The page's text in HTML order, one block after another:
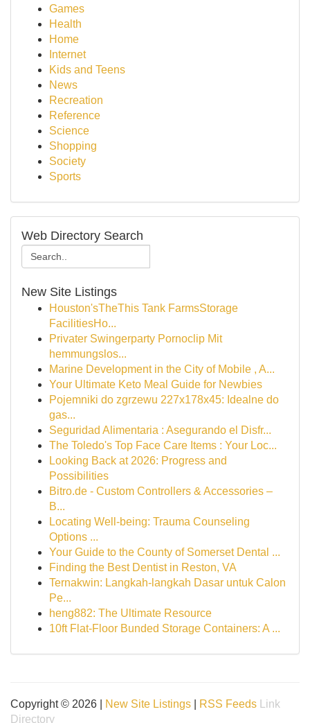
Games
Health
Home
Internet
Kids and Teens
News
Recreation
Reference
Science
Shopping
Society
Sports
Web Directory Search
New Site Listings
Houston'sTheThis Tank FarmsStorage
FacilitiesHo...
Privater Swingerparty Pornoclip Mit
hemmungslos...
Marine Development in the City of Mobile , A...
Your Ultimate Keto Meal Guide for Newbies
Pojemniki do zgrzewu 227x178x45: Idealne do
gas...
Seguridad Alimentaria : Asegurando el Disfr...
The Toledo's Top Face Care Items : Your Loc...
Looking Back at 2026: Progress and
Possibilities
Bitro.de - Custom Controllers & Accessories –
B...
Locating Well-being: Trauma Counseling
Options ...
Your Guide to the County of Somerset Dental ...
Finding the Best Dentist in Reston, VA
Ternakwin: Langkah-langkah Dasar untuk Calon
Pe...
heng882: The Ultimate Resource
10ft Flat-Floor Bunded Storage Containers: A ...
Copyright © 2026 | New Site Listings RSS Feeds
Link
Directory